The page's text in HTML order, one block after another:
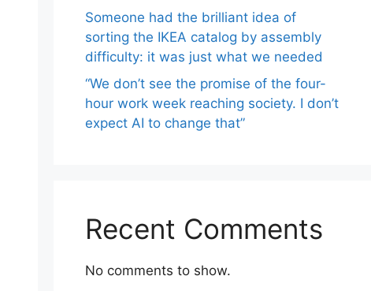
Someone had the brilliant idea of ​​
sorting the IKEA catalog by assembly
difficulty: it was just what we needed
“We don’t see the promise of the four-
hour work week reaching society. I don’t
expect AI to change that”
Recent Comments
No comments to show.